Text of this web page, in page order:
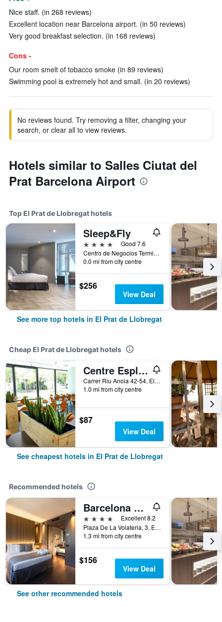
Nice staff. (in 268 reviews)
Excellent location near Barcelona airport. (in 50 reviews)
Very good breakfast selection. (in 168 reviews)
Cons -
Our room smelt of tobacco smoke (in 89 reviews)
Swimming pool is extremely hot and small. (in 20 reviews)
No reviews found. Try removing a filter, changing your
search, or clear all to view reviews.
Hotels similar to Salles Ciutat del
Prat Barcelona Airport
Top El Prat de Llobregat hotels
Sleep&Fly
4 stars
Good 7.6
Centro de Negocios Terminal 1, El Prat de Llobregat, Catalonia, Spain
0.0 mi from city centre
$256
View Deal
See more top hotels in El Prat de Llobregat
Cheap El Prat de Llobregat hotels
Centre Esplai Hostel
Carrer Riu Anoia 42-54, El Prat de Llobregat, Catalonia, Spain
1.0 mi from city centre
$87
View Deal
See cheapest hotels in El Prat de Llobregat
Recommended hotels
Barcelona Airport Hotel
4 stars
Excellent 8.2
Plaza De La Volateria, 3, El Prat de Llobregat, Catalonia, Spain
1.3 mi from city centre
$156
View Deal
See other recommended hotels